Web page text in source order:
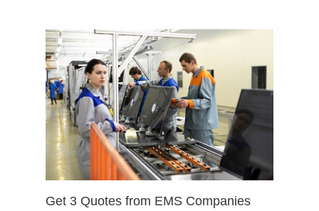
Get 3 Quotes from EMS Companies